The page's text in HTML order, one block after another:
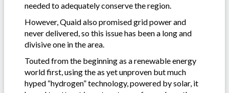
needed to adequately conserve the region.
However, Quaid also promised grid power and
never delivered, so this issue has been a long and
divisive one in the area.
Touted from the beginning as a renewable energy
world first, using the as yet unproven but much
hyped “hydrogen” technology, powered by solar, it